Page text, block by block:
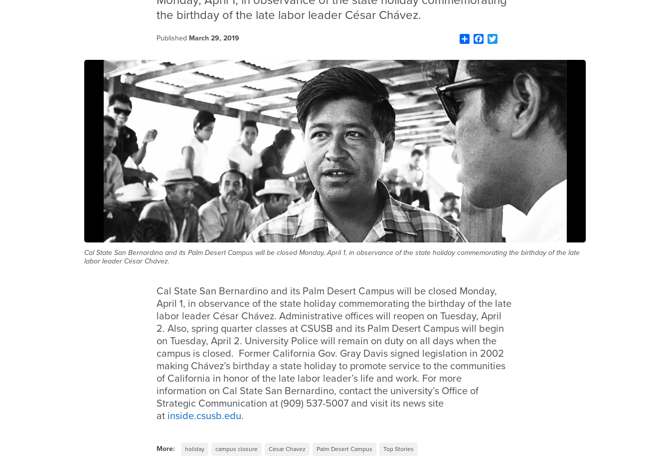
the birthday of the late labor leader César Chávez.
Published March 29, 2019 ShareFacebook
Cal State San Bernardino and its Palm Desert Campus will be closed Monday, April 1, in observance of the state holiday commemorating the birthday of the late
labor leader César Chávez.
Cal State San Bernardino and its Palm Desert Campus will be closed Monday,
April 1, in observance of the state holiday commemorating the birthday of the late
labor leader César Chávez. Administrative offices will reopen on Tuesday, April
2. Also, spring quarter classes at CSUSB and its Palm Desert Campus will begin
on Tuesday, April 2. University Police will remain on duty on all days when the
campus is closed. Former California Gov. Gray Davis signed legislation in 2002
making Chávez’s birthday a state holiday to promote service to the communities
of California in honor of the late labor leader’s life and work. For more
information on Cal State San Bernardino, contact the university’s Office of
Strategic Communication at (909) 537-5007 and visit its news site
at inside.csusb.edu.
More: holiday campus closure Cesar Chavez Palm Desert Campus Top Stories